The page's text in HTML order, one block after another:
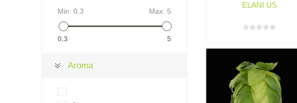
ELANI US
Min: 0.3 Max: 5
0.3 5
Aroma